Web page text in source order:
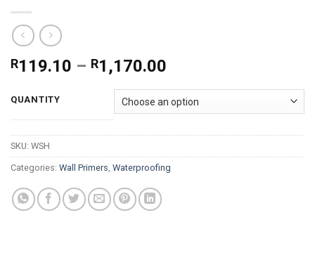
R119.10 – R1,170.00
R119.10
through
R1,170.00
QUANTITY
SKU: WSH
Categories: Wall Primers, Waterproofing